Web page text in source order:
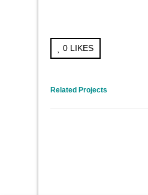
0 LIKES
Related Projects